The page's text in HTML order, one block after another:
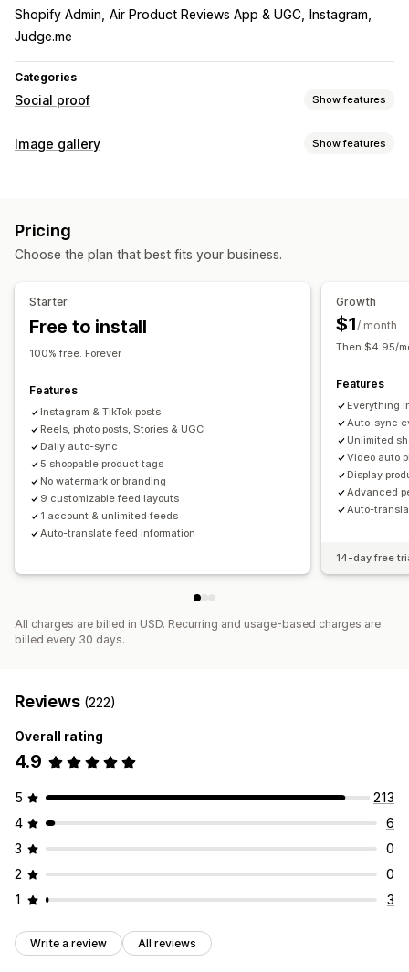
Shopify Admin Air Product Reviews App & UGC
Instagram
Judge.me
Categories
Social proof Show features
Content types
Review count
Custom layouts
Social links
Engagement tracking
Image gallery Show features
Masonry
SEO
Pricing
Choose the plan that best fits your business.
Starter
Free to install
100% free. Forever
Features
Instagram & TikTok posts
Reels, photo posts, Stories & UGC
Daily auto-sync
5 shoppable product tags
No watermark or branding
9 customizable feed layouts
1 account & unlimited feeds
Auto-translate feed information
Growth
$1/ month
Then $4.95/
Features
Everything
Auto-sync
Unlimited
Video auto
Display
Advanced
Auto-
14-day free
All charges are billed in USD. Recurring and usage-based charges are
billed every 30 days.
Reviews (222)
Overall rating
4.9
5
213
4
6
3
0
2
0
1
3
Write a review All reviews